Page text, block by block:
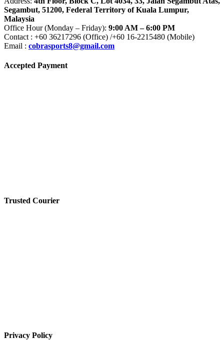
Segambut, 51200, Federal Territory of Kuala Lumpur,
Malaysia
Office Hour (Monday – Friday): 9:00 AM – 6:00 PM
Contact : +60 36217296 (Office) /+60 16-2215480 (Mobile)
Email : cobrasports8@gmail.com
Accepted Payment
Trusted Courier
Privacy Policy